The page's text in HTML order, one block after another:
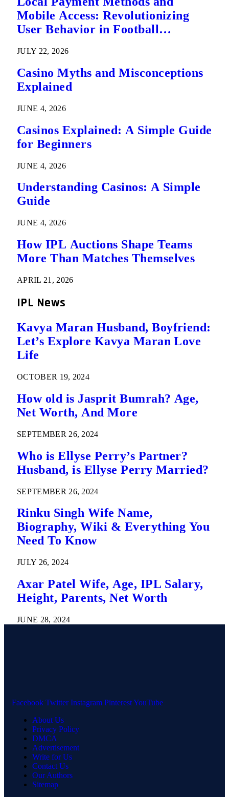
Mobile Access: Revolutionizing
User Behavior in Football
JULY 22, 2026
Casino Myths and Misconceptions
Explained
JUNE 4, 2026
Casinos Explained: A Simple Guide
for Beginners
JUNE 4, 2026
Understanding Casinos: A Simple
Guide
JUNE 4, 2026
How IPL Auctions Shape Teams
More Than Matches Themselves
APRIL 21, 2026
IPL News
Kavya Maran Husband, Boyfriend:
Let’s Explore Kavya Maran Love
Life
OCTOBER 19, 2024
How old is Jasprit Bumrah? Age,
Net Worth, And More
SEPTEMBER 26, 2024
Who is Ellyse Perry’s Partner?
Husband, is Ellyse Perry Married?
SEPTEMBER 26, 2024
Rinku Singh Wife Name,
Biography, Wiki & Everything You
Need To Know
JULY 26, 2024
Axar Patel Wife, Age, IPL Salary,
Height, Parents, Net Worth
JUNE 28, 2024
Facebook Twitter Instagram PinterestYouTube
About Us
Privacy Policy
DMCA
Advertisement
Write for Us
Contact Us
Our Authors
Sitemap